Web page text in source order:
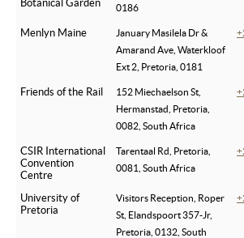
Botanical Garden 0186
Menlyn Maine
January Masilela Dr &
Amarand Ave, Waterkloof
Ext 2, Pretoria, 0181
Friends of the Rail
152 Miechaelson St,
Hermanstad, Pretoria,
0082, South Africa
CSIR International
Convention
Centre
Tarentaal Rd, Pretoria,
0081, South Africa
University of
Pretoria
Visitors Reception, Roper
St, Elandspoort 357-Jr,
Pretoria, 0132, South